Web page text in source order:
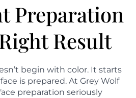
Preparation
Result
begin with color. It starts
is prepared. At Grey Wolf
preparation seriously